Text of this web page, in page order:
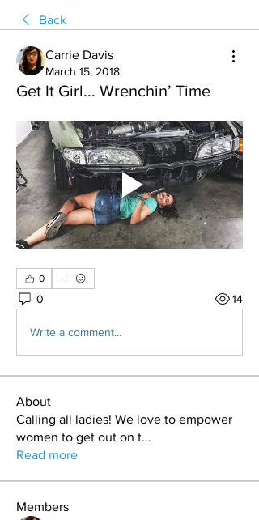
Back
Carrie Davis
March 15, 2018
Get It Girl... Wrenchin’ Time
0
0 14
Write a comment...
About
Calling all ladies! We love to empower
women to get out on t...
Read more
Members